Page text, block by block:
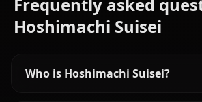
Hoshimachi Suisei
Who is Hoshimachi Suisei?